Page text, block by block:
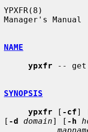
YPXFR(8)
Manager's
NAME
ypxfr -- get
SYNOPSIS
ypxfr [ -cf]
[ -d domain] [ -h